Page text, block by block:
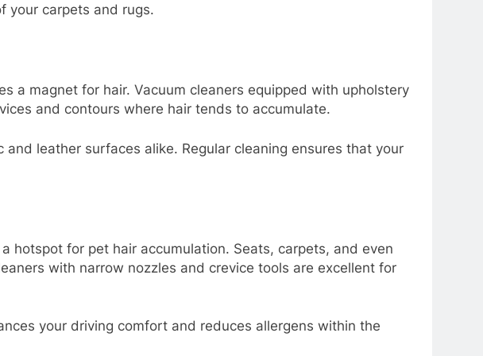
your carpets and rugs.
a magnet for hair. Vacuum cleaners equipped with upholstery
and contours where hair tends to accumulate.
leather surfaces alike. Regular cleaning ensures that your
hotspot for pet hair accumulation. Seats, carpets, and even
with narrow nozzles and crevice tools are excellent for
your driving comfort and reduces allergens within the